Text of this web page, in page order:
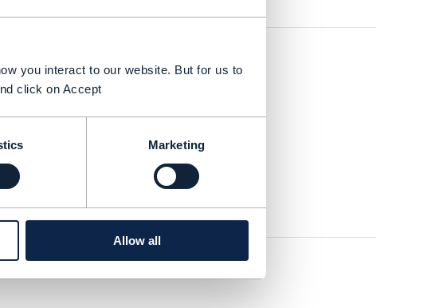
you interact to our website. But for us to
click on Accept
Marketing
Allow all
of growth